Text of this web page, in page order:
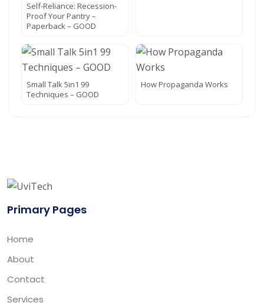
Self-Reliance: Recession-
Proof Your Pantry –
Paperback – GOOD
Small Talk 5in1 99
Techniques – GOOD
How Propaganda Works
Primary Pages
Home
About
Contact
Services